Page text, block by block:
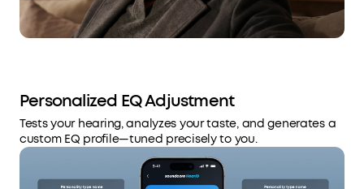
Personalized EQ Adjustment
Tests your hearing, analyzes your taste, and generates a
custom EQ profile—tuned precisely to you.